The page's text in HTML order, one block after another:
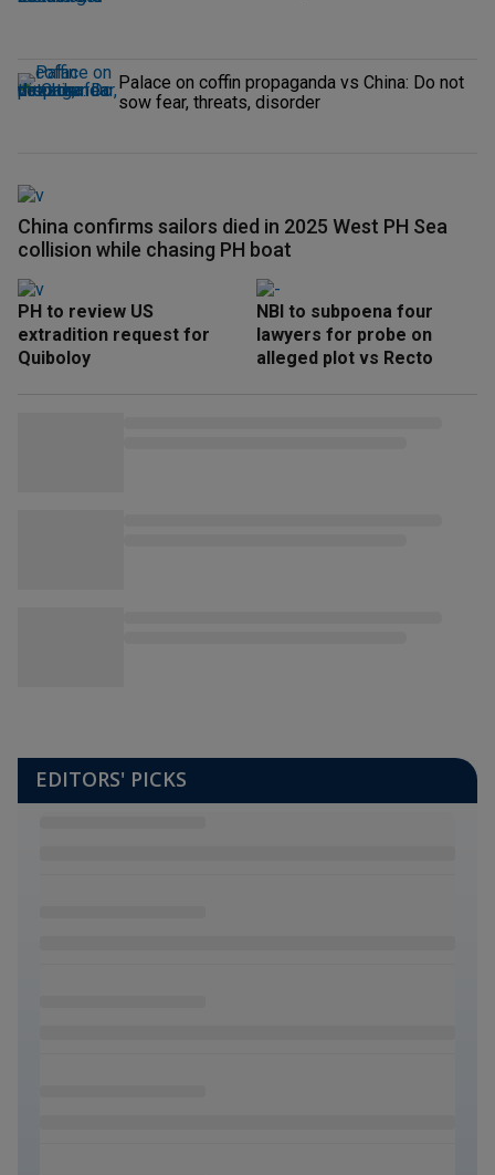
Palace on coffin propaganda vs China: Do not
sow fear, threats, disorder
China confirms sailors died in 2025 West PH Sea
collision while chasing PH boat
PH to review US
extradition request for
Quiboloy
NBI to subpoena four
lawyers for probe on
alleged plot vs Recto
EDITORS' PICKS